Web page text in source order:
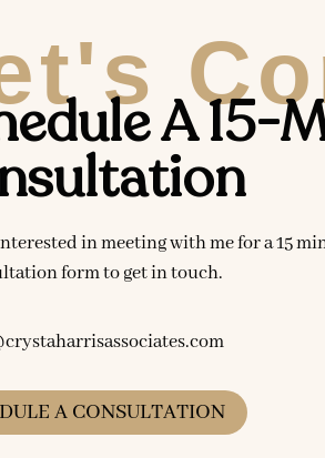
A 15-
in meeting with me for a 15
form to get in touch.
A CONSULTATION